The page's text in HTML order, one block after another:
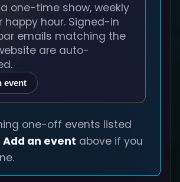
one-time show, weekly
happy hour. Signed-in
emails matching the
are auto-
event
one-off events listed
Add an event above if you